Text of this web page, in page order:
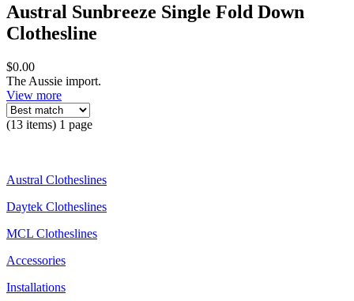
Austral Sunbreeze Single Fold Down
Clothesline
$0.00
The Aussie import.
View more
(13 items) 1 page
Austral Clotheslines
Daytek Clotheslines
MCL Clotheslines
Accessories
Installations